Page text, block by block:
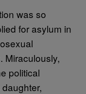
was so
for asylum in
Miraculously,
political